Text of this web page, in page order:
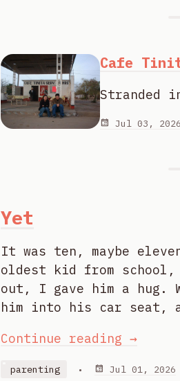
Cafe
Stranded
Jul 03, 2026
Yet
It was ten, maybe
oldest kid from school,
out, I gave him a hug.
him into his car seat,
Continue reading →
parenting • Jul 01, 2026